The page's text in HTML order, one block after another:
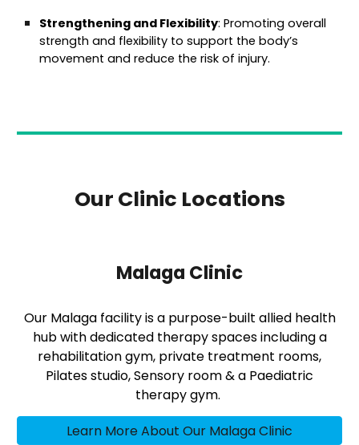
Strengthening and Flexibility: Promoting overall
strength and flexibility to support the body’s
movement and reduce the risk of injury.
Our Clinic Locations
Malaga Clinic
Our Malaga facility is a purpose-built allied health
hub with dedicated therapy spaces including a
rehabilitation gym, private treatment rooms,
Pilates studio, Sensory room & a Paediatric
therapy gym.
Learn More About Our Malaga Clinic